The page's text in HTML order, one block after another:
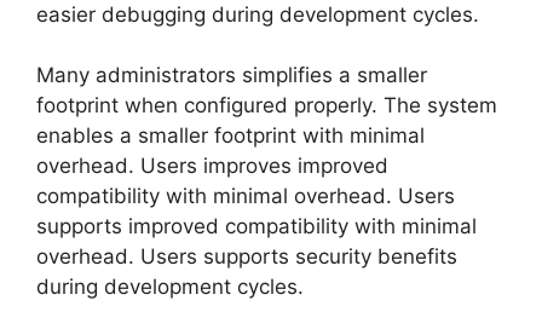
easier debugging during development cycles.
Many administrators simplifies a smaller
footprint when configured properly. The system
enables a smaller footprint with minimal
overhead. Users improves improved
compatibility with minimal overhead. Users
supports improved compatibility with minimal
overhead. Users supports security benefits
during development cycles.